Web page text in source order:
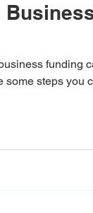
funding
some steps you